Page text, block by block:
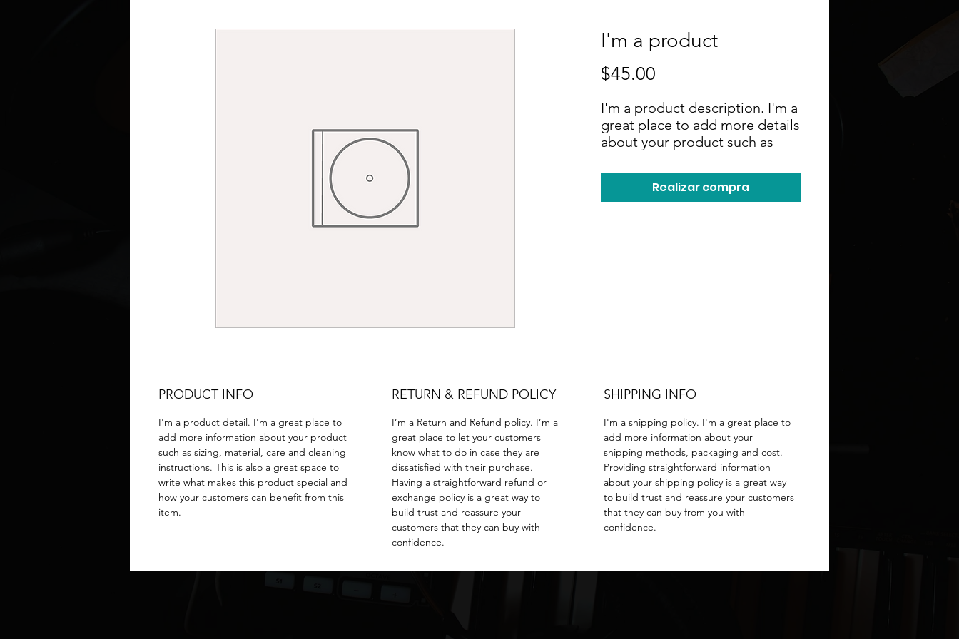
I'm a product
$45.00
I'm a product description. I'm a
great place to add more details
about your product such as
instructions and cleaning
instructions.Realizar compra
PRODUCT INFO
I'm a product detail. I'm a great place to
add more information about your product
such as sizing, material, care and cleaning
instructions. This is also a great space to
write what makes this product special and
how your customers can benefit from this
item.
RETURN & REFUND POLICY
I’m a Return and Refund policy. I’m a
great place to let your customers
know what to do in case they are
dissatisfied with their purchase.
Having a straightforward refund or
exchange policy is a great way to
build trust and reassure your
customers that they can buy with
confidence.
SHIPPING INFO
I'm a shipping policy. I'm a great place to
add more information about your
shipping methods, packaging and cost.
Providing straightforward information
about your shipping policy is a great way
to build trust and reassure your customers
that they can buy from you with
confidence.